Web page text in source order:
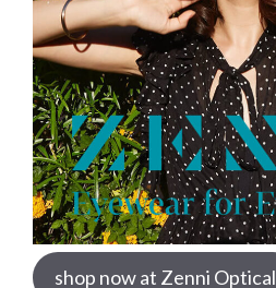
shop now at Zenni Optical